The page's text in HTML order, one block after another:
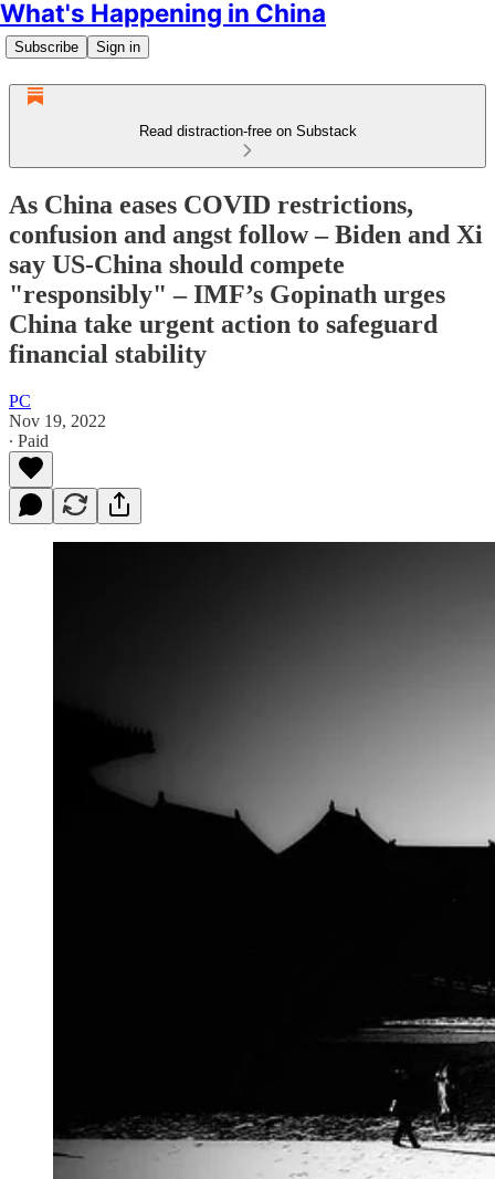
What's Happening in China
Subscribe Sign in
Read distraction-free on Substack
As China eases COVID restrictions,
confusion and angst follow – Biden and Xi
say US-China should compete
"responsibly" – IMF’s Gopinath urges
China take urgent action to safeguard
financial stability
PC
Nov 19, 2022
∙ Paid